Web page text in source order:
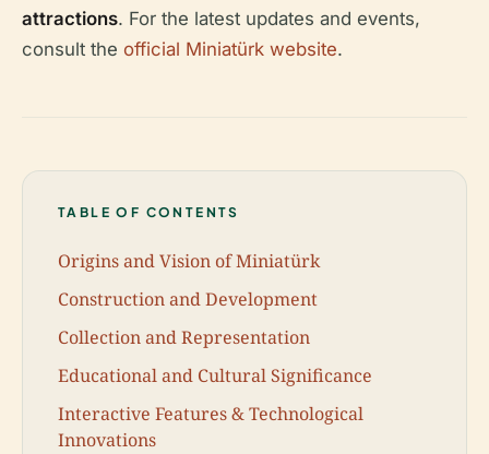
attractions. For the latest updates and events,
consult the official Miniatürk website.
TABLE OF CONTENTS
Origins and Vision of Miniatürk
Construction and Development
Collection and Representation
Educational and Cultural Significance
Interactive Features & Technological
Innovations